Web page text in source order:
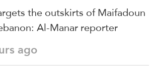
the outskirts of Maifadoun
Al-Manar reporter
ago